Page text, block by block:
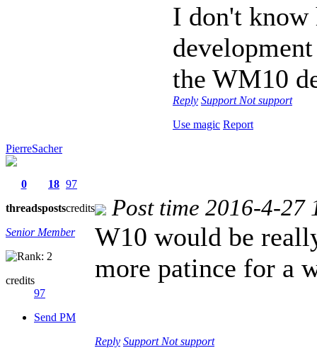
I don't know
the WM10
Reply Support Not support
Use magic Report
PierreSacher
0
threads
18
posts
97
credits
Senior Member
credits
97
Send PM
Post time 2016-4-27
W10 would be
more patince for a
Reply Support Not support